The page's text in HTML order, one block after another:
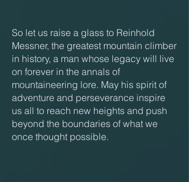
So let us raise a glass to Reinhold
Messner, the greatest mountain climber
in history, a man whose legacy will live
on forever in the annals of
mountaineering lore. May his spirit of
adventure and perseverance inspire
us all to reach new heights and push
beyond the boundaries of what we
once thought possible.